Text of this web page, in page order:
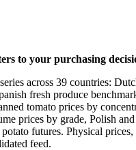
to your purchasing
across 39 countries:
fresh produce
tomato prices by
prices by grade, Polish
futures. Physical
feed.